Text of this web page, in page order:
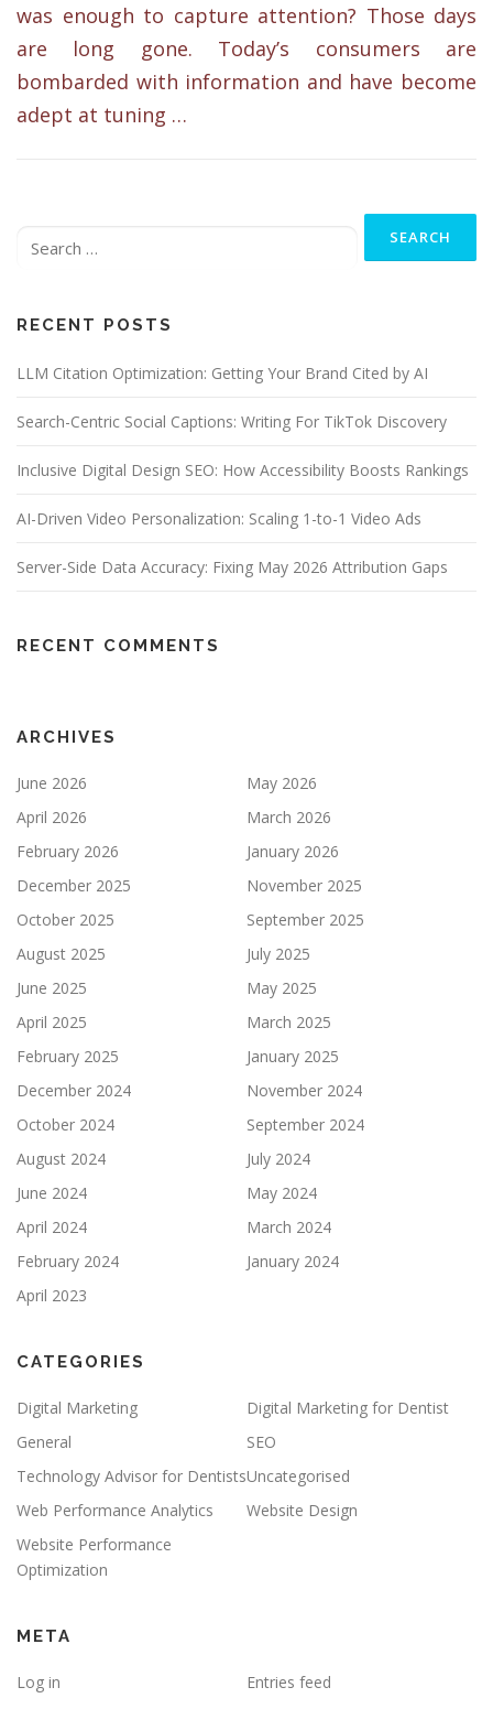
was enough to capture attention? Those days
are long gone. Today’s consumers are
bombarded with information and have become
adept at tuning …
RECENT POSTS
LLM Citation Optimization: Getting Your Brand Cited by AI
Search-Centric Social Captions: Writing For TikTok Discovery
Inclusive Digital Design SEO: How Accessibility Boosts Rankings
AI-Driven Video Personalization: Scaling 1-to-1 Video Ads
Server-Side Data Accuracy: Fixing May 2026 Attribution Gaps
RECENT COMMENTS
ARCHIVES
June 2026
May 2026
April 2026
March 2026
February 2026
January 2026
December 2025
November 2025
October 2025
September 2025
August 2025
July 2025
June 2025
May 2025
April 2025
March 2025
February 2025
January 2025
December 2024
November 2024
October 2024
September 2024
August 2024
July 2024
June 2024
May 2024
April 2024
March 2024
February 2024
January 2024
April 2023
CATEGORIES
Digital Marketing
Digital Marketing for Dentist
General
SEO
Technology Advisor for DentistsUncategorised
Web Performance Analytics
Website Design
Website Performance
Optimization
META
Log in
Entries feed